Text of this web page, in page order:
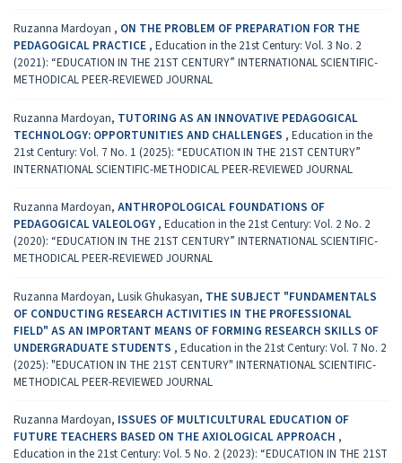
Ruzanna Mardoyan , ON THE PROBLEM OF PREPARATION FOR THE
PEDAGOGICAL PRACTICE , Education in the 21st Century: Vol. 3 No. 2
(2021): “EDUCATION IN THE 21ST CENTURY” INTERNATIONAL SCIENTIFIC-
METHODICAL PEER-REVIEWED JOURNAL
Ruzanna Mardoyan, TUTORING AS AN INNOVATIVE PEDAGOGICAL
TECHNOLOGY: OPPORTUNITIES AND CHALLENGES , Education in the
21st Century: Vol. 7 No. 1 (2025): “EDUCATION IN THE 21ST CENTURY”
INTERNATIONAL SCIENTIFIC-METHODICAL PEER-REVIEWED JOURNAL
Ruzanna Mardoyan, ANTHROPOLOGICAL FOUNDATIONS OF
PEDAGOGICAL VALEOLOGY , Education in the 21st Century: Vol. 2 No. 2
(2020): “EDUCATION IN THE 21ST CENTURY” INTERNATIONAL SCIENTIFIC-
METHODICAL PEER-REVIEWED JOURNAL
Ruzanna Mardoyan, Lusik Ghukasyan, THE SUBJECT "FUNDAMENTALS
OF CONDUCTING RESEARCH ACTIVITIES IN THE PROFESSIONAL
FIELD" AS AN IMPORTANT MEANS OF FORMING RESEARCH SKILLS OF
UNDERGRADUATE STUDENTS , Education in the 21st Century: Vol. 7 No. 2
(2025): "EDUCATION IN THE 21ST CENTURY" INTERNATIONAL SCIENTIFIC-
METHODICAL PEER-REVIEWED JOURNAL
Ruzanna Mardoyan, ISSUES OF MULTICULTURAL EDUCATION OF
FUTURE TEACHERS BASED ON THE AXIOLOGICAL APPROACH ,
Education in the 21st Century: Vol. 5 No. 2 (2023): “EDUCATION IN THE 21ST